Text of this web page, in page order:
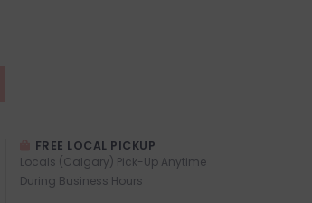
FREE LOCAL PICKUP
Locals (Calgary) Pick-Up Anytime
During Business Hours